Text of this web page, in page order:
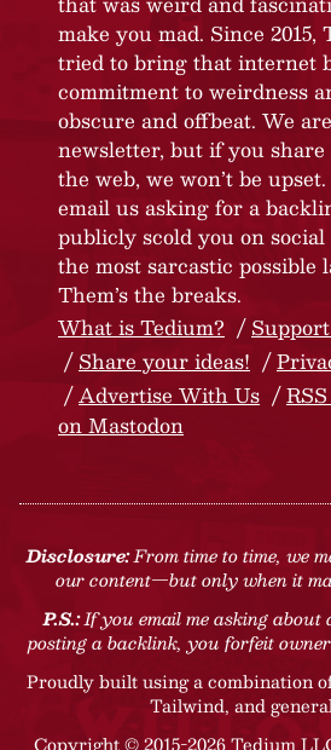
make you mad. Since 2015,
tried to bring that internet
commitment to weirdness
obscure and offbeat. We
newsletter, but if you
the web, we won’t be
email us asking for a
publicly scold you on
the most sarcastic possible
Them’s the breaks.
What is Tedium?
Share your ideas!
Advertise With Us
on Mastodon
Disclosure:From time to time, we
our content—but only when it
P.S.:If you email me asking about
posting a backlink, you forfeit
Proudly built using a combination
Tailwind, and